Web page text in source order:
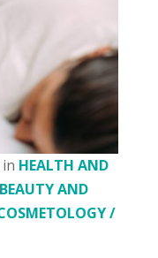
HEALTH AND
AND
/